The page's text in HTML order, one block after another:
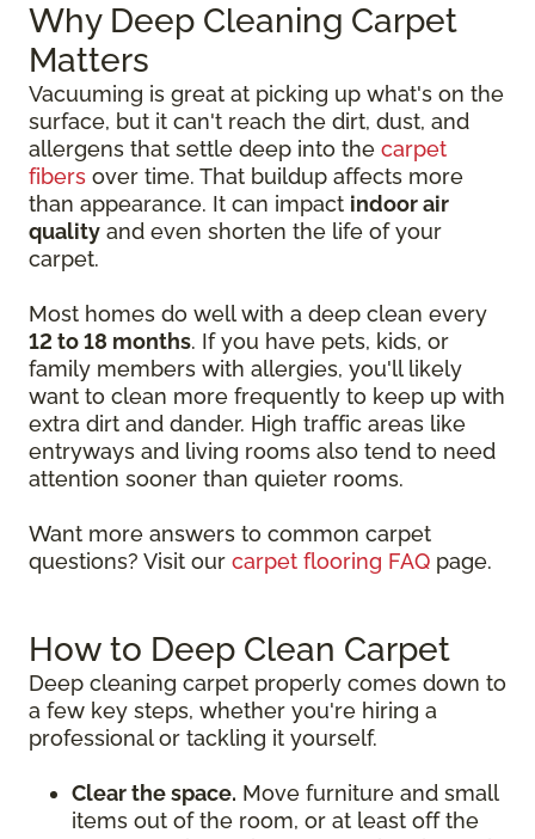
Why Deep Cleaning Carpet
Matters
Vacuuming is great at picking up what's on the
surface, but it can't reach the dirt, dust, and
allergens that settle deep into the carpet
fibers over time. That buildup affects more
than appearance. It can impact indoor air
quality and even shorten the life of your
carpet.
Most homes do well with a deep clean every
12 to 18 months. If you have pets, kids, or
family members with allergies, you'll likely
want to clean more frequently to keep up with
extra dirt and dander. High traffic areas like
entryways and living rooms also tend to need
attention sooner than quieter rooms.
Want more answers to common carpet
questions? Visit our carpet flooring FAQ page.
How to Deep Clean Carpet
Deep cleaning carpet properly comes down to
a few key steps, whether you're hiring a
professional or tackling it yourself.
Clear the space. Move furniture and small
items out of the room, or at least off the